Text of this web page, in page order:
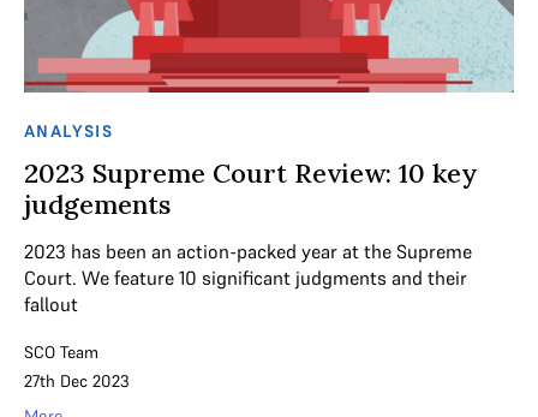
ANALYSIS
2023 Supreme Court Review: 10 key
judgements
2023 has been an action-packed year at the Supreme
Court. We feature 10 significant judgments and their
fallout
SCO Team
27th Dec 2023